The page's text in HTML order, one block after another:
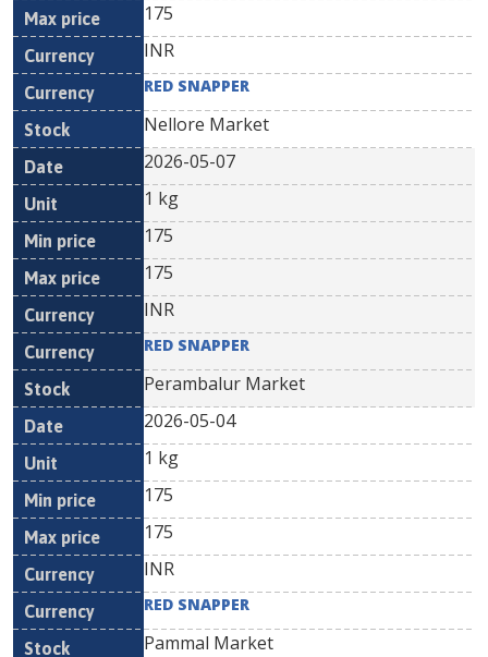
175
INR
RED SNAPPER
Nellore Market
2026-05-07
1 kg
175
175
INR
RED SNAPPER
Perambalur Market
2026-05-04
1 kg
175
175
INR
RED SNAPPER
Pammal Market